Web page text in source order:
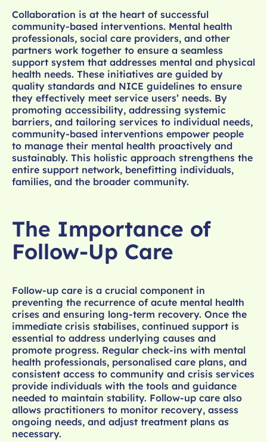
Collaboration is at the heart of successful
community-based interventions. Mental health
professionals, social care providers, and other
partners work together to ensure a seamless
support system that addresses mental and physical
health needs. These initiatives are guided by
quality standards and NICE guidelines to ensure
they effectively meet service users’ needs. By
promoting accessibility, addressing systemic
barriers, and tailoring services to individual needs,
community-based interventions empower people
to manage their mental health proactively and
sustainably. This holistic approach strengthens the
entire support network, benefitting individuals,
families, and the broader community.
The Importance of
Follow-Up Care
Follow-up care is a crucial component in
preventing the recurrence of acute mental health
crises and ensuring long-term recovery. Once the
immediate crisis stabilises, continued support is
essential to address underlying causes and
promote progress. Regular check-ins with mental
health professionals, personalised care plans, and
consistent access to community and crisis services
provide individuals with the tools and guidance
needed to maintain stability. Follow-up care also
allows practitioners to monitor recovery, assess
ongoing needs, and adjust treatment plans as
necessary.